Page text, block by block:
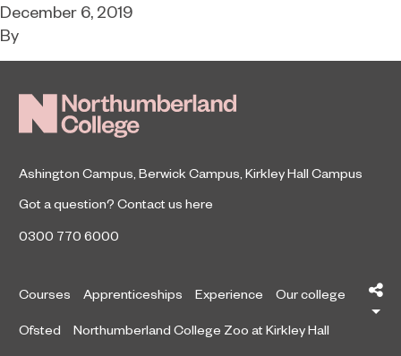
December 6, 2019
By
Ashington Campus Berwick Campus Kirkley Hall Campus
Got a question? Contact us here
0300 770 6000
Courses Apprenticeships Experience Our college
Ofsted Northumberland College Zoo at Kirkley Hall